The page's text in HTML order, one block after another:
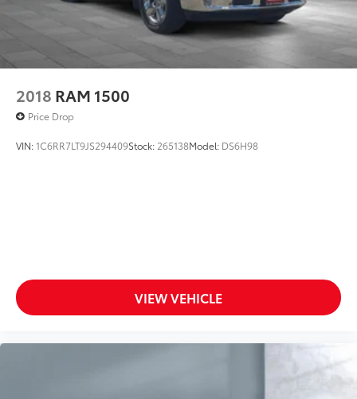
Regenerative 4-Wheel Disc Brakes w/4-Wheel ABS,
Front Vented Discs, Brake Assist, Hill Hold Control
and Electric Parking Brake
Lithium Ion (li-Ion) Traction Battery 0.43 kWh
2018 RAM 1500
Price Drop
VIN:1C6RR7LT9JS294409Stock: 265138Model: DS6H98
VIEW VEHICLE